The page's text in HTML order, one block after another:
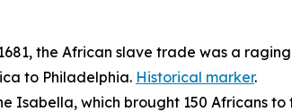
the African slave trade was a
to Philadelphia. Historical marker.
Isabella, which brought 150 Africans